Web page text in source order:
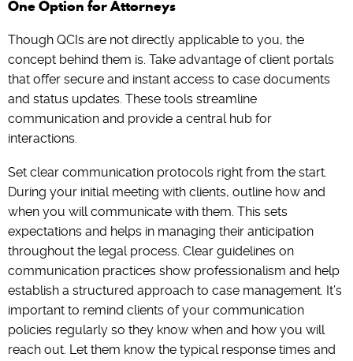
One Option for Attorneys
Though QCIs are not directly applicable to you, the
concept behind them is. Take advantage of client portals
that offer secure and instant access to case documents
and status updates. These tools streamline
communication and provide a central hub for
interactions.
Set clear communication protocols right from the start.
During your initial meeting with clients, outline how and
when you will communicate with them. This sets
expectations and helps in managing their anticipation
throughout the legal process. Clear guidelines on
communication practices show professionalism and help
establish a structured approach to case management. It’s
important to remind clients of your communication
policies regularly so they know when and how you will
reach out. Let them know the typical response times and